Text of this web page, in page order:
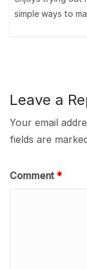
simple ways to
Leave a
Your email
fields are
Comment *